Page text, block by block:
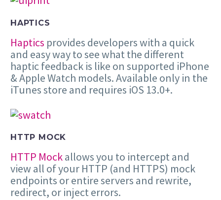
HAPTICS
Haptics provides developers with a quick
and easy way to see what the different
haptic feedback is like on supported iPhone
& Apple Watch models. Available only in the
iTunes store and requires iOS 13.0+.
HTTP MOCK
HTTP Mockallows you to intercept and
view all of your HTTP (and HTTPS) mock
endpoints or entire servers and rewrite,
redirect, or inject errors.